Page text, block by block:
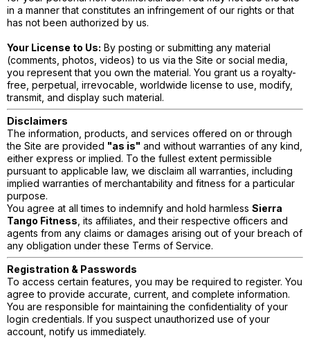
in a manner that constitutes an infringement of our rights or that
has not been authorized by us.
Your License to Us: By posting or submitting any material
(comments, photos, videos) to us via the Site or social media,
you represent that you own the material. You grant us a royalty-
free, perpetual, irrevocable, worldwide license to use, modify,
transmit, and display such material.
Disclaimers
The information, products, and services offered on or through
the Site are provided "as is" and without warranties of any kind,
either express or implied. To the fullest extent permissible
pursuant to applicable law, we disclaim all warranties, including
implied warranties of merchantability and fitness for a particular
purpose.
You agree at all times to indemnify and hold harmless Sierra
Tango Fitness , its affiliates, and their respective officers and
agents from any claims or damages arising out of your breach of
any obligation under these Terms of Service.
Registration & Passwords
To access certain features, you may be required to register. You
agree to provide accurate, current, and complete information.
You are responsible for maintaining the confidentiality of your
login credentials. If you suspect unauthorized use of your
account, notify us immediately.